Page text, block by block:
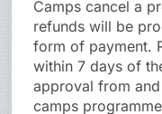
Camps cancel a
refunds will be
form of payment.
within 7 days of
approval from
camps